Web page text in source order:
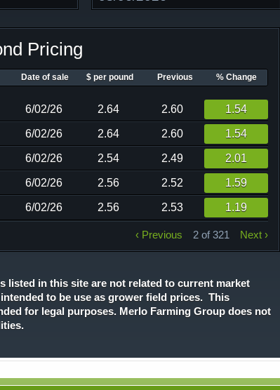
Pricing
Date of sale $ per pound Previous % Change
6/02/26 2.64 2.60 1.54
6/02/26 2.64 2.60 1.54
6/02/26 2.54 2.49 2.01
6/02/26 2.56 2.52 1.59
6/02/26 2.56 2.53 1.19
‹ Previous 2 of 321 Next ›
listed in this site are not related to current market
to be use as grower field prices. This
for legal purposes. Merlo Farming Group does not